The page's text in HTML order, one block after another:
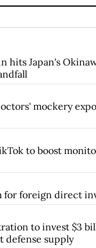
hits Japan's
mockery
to boost
for foreign direct
to invest $3
defense supply